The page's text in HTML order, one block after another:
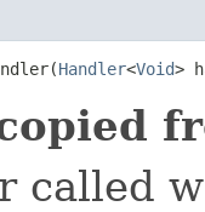
Handler<Void>
called